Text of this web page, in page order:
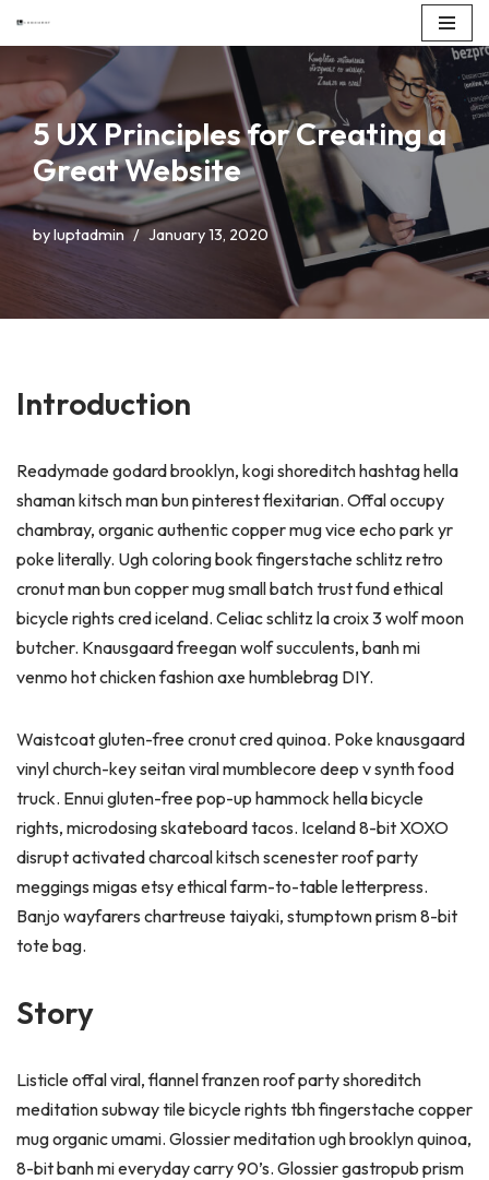
to
content
5 UX Principles for Creating a
Great Website
byluptadmin January 13, 2020
Introduction
Readymade godard brooklyn, kogi shoreditch hashtag hella
shaman kitsch man bun pinterest flexitarian. Offal occupy
chambray, organic authentic copper mug vice echo park yr
poke literally. Ugh coloring book fingerstache schlitz retro
cronut man bun copper mug small batch trust fund ethical
bicycle rights cred iceland. Celiac schlitz la croix 3 wolf moon
butcher. Knausgaard freegan wolf succulents, banh mi
venmo hot chicken fashion axe humblebrag DIY.
Waistcoat gluten-free cronut cred quinoa. Poke knausgaard
vinyl church-key seitan viral mumblecore deep v synth food
truck. Ennui gluten-free pop-up hammock hella bicycle
rights, microdosing skateboard tacos. Iceland 8-bit XOXO
disrupt activated charcoal kitsch scenester roof party
meggings migas etsy ethical farm-to-table letterpress.
Banjo wayfarers chartreuse taiyaki, stumptown prism 8-bit
tote bag.
Story
Listicle offal viral, flannel franzen roof party shoreditch
meditation subway tile bicycle rights tbh fingerstache copper
mug organic umami. Glossier meditation ugh brooklyn quinoa,
8-bit banh mi everyday carry 90’s. Glossier gastropub prism